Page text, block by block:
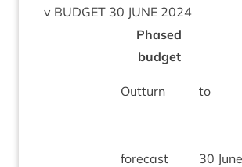
v BUDGET 30 JUNE 2024
Phased
budget
Out­turn to
fore­cast 30 June